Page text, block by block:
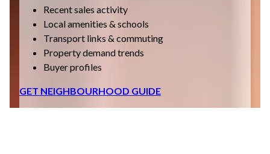
Recent sales activity
Local amenities & schools
Transport links & commuting
Property demand trends
Buyer profiles
GET NEIGHBOURHOOD GUIDE